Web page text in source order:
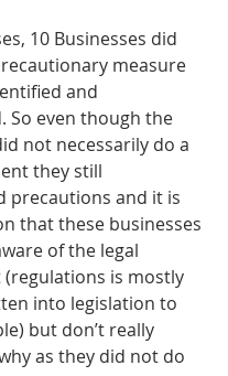
10 Businesses did
measure
and
So even though the
not necessarily do a
they still
precautions and it is
that these businesses
of the legal
is mostly
into legislation to
but don’t really
as they did not do